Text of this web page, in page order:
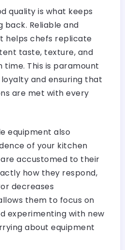
quality is what keeps
back. Reliable and
helps chefs replicate
taste, texture, and
This is paramount
and ensuring that
are met with every
equipment also
of your kitchen
accustomed to their
how they respond,
decreases
them to focus on
experimenting with new
about equipment